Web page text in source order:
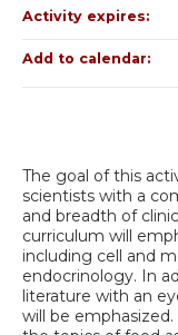
The goal of this
scientists with a
and breadth of
curriculum will
including cell and
endocrinology. In
literature with an
will be
Activity expires:
Add to calendar: